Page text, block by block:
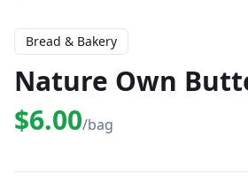
Bread & Bakery
Nature Own
$6.00/bag